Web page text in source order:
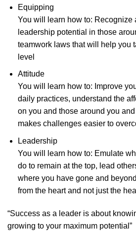
Equipping
You will learn how to: Recognize
leadership potential in those
teamwork laws that will help you
level
Attitude
You will learn how to: Improve
daily practices, understand the
on you and those around you
makes challenges easier to
Leadership
You will learn how to: Emulate
do to remain at the top, lead
where you have gone and
from the heart and not just the
“Success as a leader is about
growing to your maximum potential”